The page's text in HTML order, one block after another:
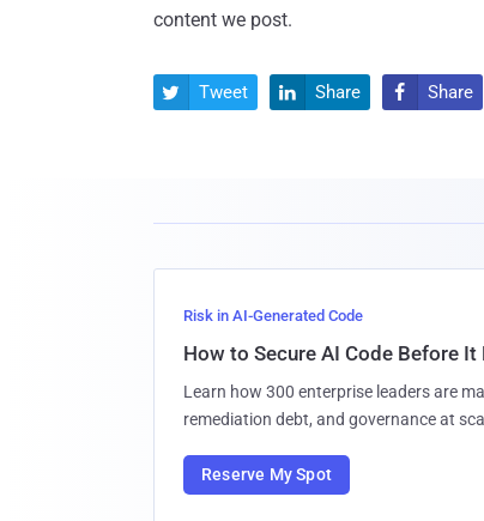
content we post.
 Tweet  Share  Share
Risk in AI-Generated Code
How to Secure AI Code Before
Learn how 300 enterprise leaders are
remediation debt, and governance at
Reserve My Spot